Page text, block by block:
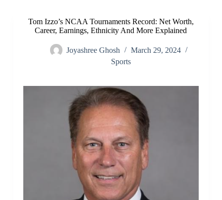
Tom Izzo’s NCAA Tournaments Record: Net Worth,
Career, Earnings, Ethnicity And More Explained
Joyashree Ghosh
March 29, 2024
Sports